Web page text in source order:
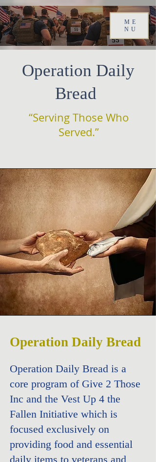
ME
NU
Operation Daily
Bread
“Serving Those Who
Served.”
Operation Daily Bread
Operation Daily Bread is a
core program of Give 2 Those
Inc and the Vest Up 4 the
Fallen Initiative which is
focused exclusively on
providing food and essential
daily items to veterans and